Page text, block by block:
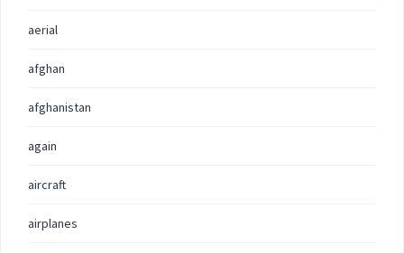
aerial
afghan
afghanistan
again
aircraft
airplanes